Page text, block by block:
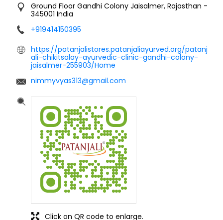
Ground Floor Gandhi Colony Jaisalmer, Rajasthan -
345001 India
+919414150395
https://patanjalistores.patanjaliayurved.org/patanj
ali-chikitsalay-ayurvedic-clinic-gandhi-colony-
jaisalmer-255903/Home
nimmyvyas313@gmail.com
Click on QR code to enlarge.